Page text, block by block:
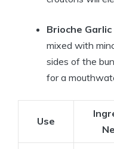
Brioche
mixed with
sides of the
for a
Use